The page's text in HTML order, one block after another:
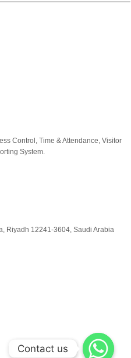
Control, Time & Attendance, Visitor
System.
Riyadh 12241-3604, Saudi Arabia
Contact us
Contact us